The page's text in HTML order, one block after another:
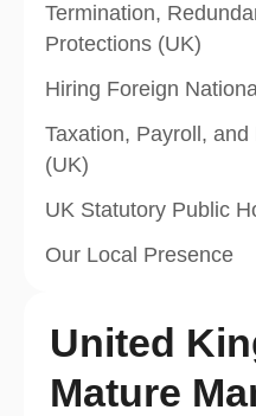
Termination,
Protections (UK)
Hiring Foreign
Taxation, Payroll,
(UK)
UK Statutory Public
Our Local Presence
United
Mature